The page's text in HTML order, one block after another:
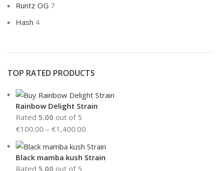
Runtz OG 7
Hash 4
TOP RATED PRODUCTS
Rainbow Delight Strain
Rated 5.00 out of 5
€100.00 – €1,400.00
Black mamba kush Strain
Rated 5.00 out of 5